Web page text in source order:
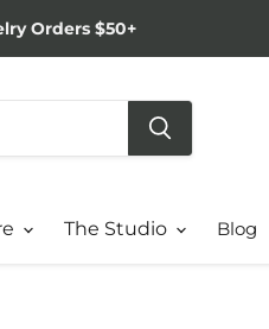
Orders $50+
The Studio Blog